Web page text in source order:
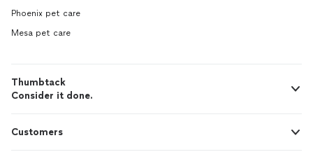
Phoenix pet care
Mesa pet care
Thumbtack
Consider it done.
Customers